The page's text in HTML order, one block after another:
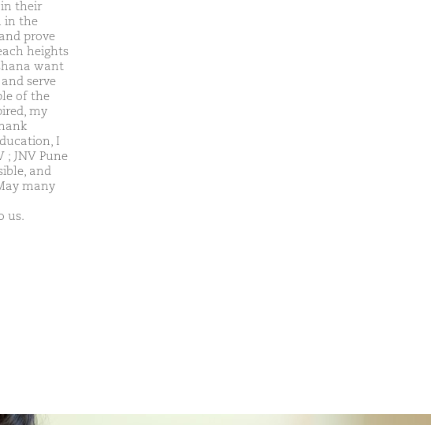
their
in the
prove
heights
want
serve
of the
my
I
JNV Pune
and
many
us.